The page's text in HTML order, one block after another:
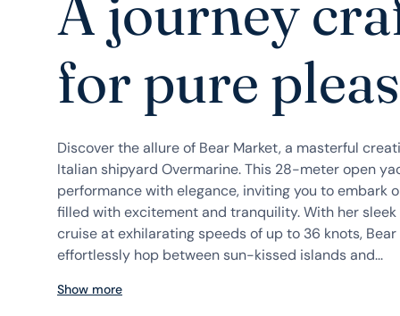
for pure
Discover the allure of Bear Market, a masterful
Italian shipyard Overmarine. This 28-meter open
performance with elegance, inviting you to embark
filled with excitement and tranquility. With her
cruise at exhilarating speeds of up to 36 knots,
effortlessly hop between sun-kissed islands and...
Show more